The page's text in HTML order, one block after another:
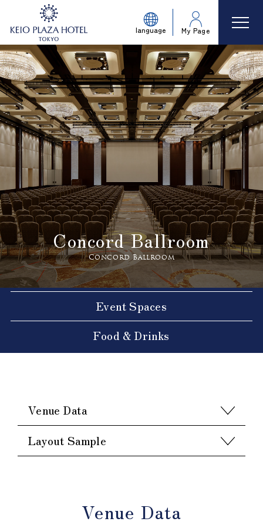
language My Page
Concord Ballroom
Concord Ballroom
Event Spaces
Food & Drinks
Venue Data
Layout Sample
Venue Data